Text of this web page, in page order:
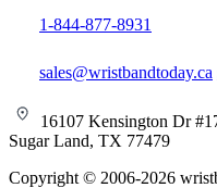
1-844-877-8931
sales@wristbandtoday.ca
16107 Kensington Dr
Sugar Land, TX 77479
Copyright © 2006-2026